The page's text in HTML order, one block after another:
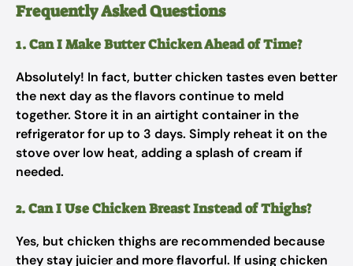
Frequently Asked Questions
1. Can I Make Butter Chicken Ahead of Time?
Absolutely! In fact, butter chicken tastes even better
the next day as the flavors continue to meld
together. Store it in an airtight container in the
refrigerator for up to 3 days. Simply reheat it on the
stove over low heat, adding a splash of cream if
needed.
2. Can I Use Chicken Breast Instead of Thighs?
Yes, but chicken thighs are recommended because
they stay juicier and more flavorful. If using chicken